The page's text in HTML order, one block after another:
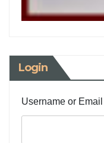
Login
Username or Email